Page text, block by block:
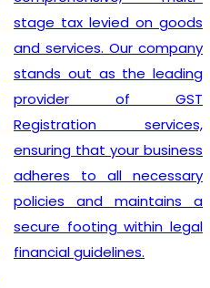
stage tax levied on goods
and services. Our company
stands out as the leading
provider of GST
Registration services,
ensuring that your business
adheres to all necessary
policies and maintains a
secure footing within legal
financial guidelines.